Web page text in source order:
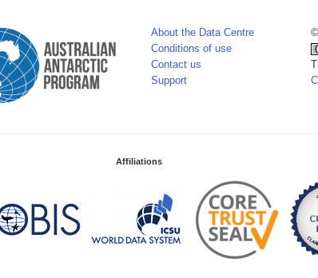
About the Data Centre
Conditions of use
Contact us
Support
Affiliations